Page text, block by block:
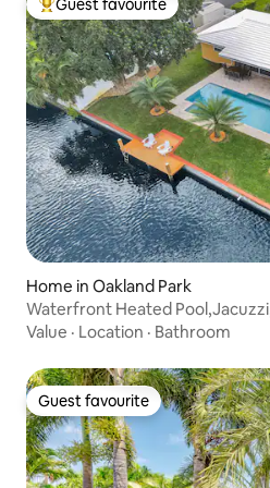
Top guest favourite
Guest favourite
Home in Oakland Park
Waterfront Heated
Value · Location · Bathroom
Guest favourite
Guest favourite